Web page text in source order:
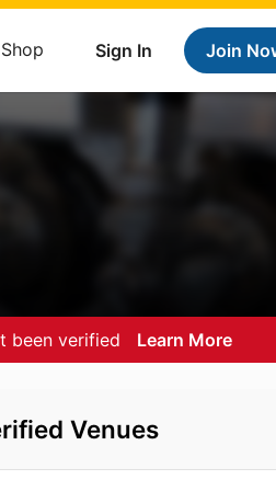
Sign In Join
Shop
been verified Learn More
Venues